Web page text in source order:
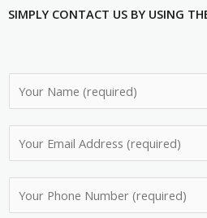
SIMPLY CONTACT US BY USING
a
m
m
a
h